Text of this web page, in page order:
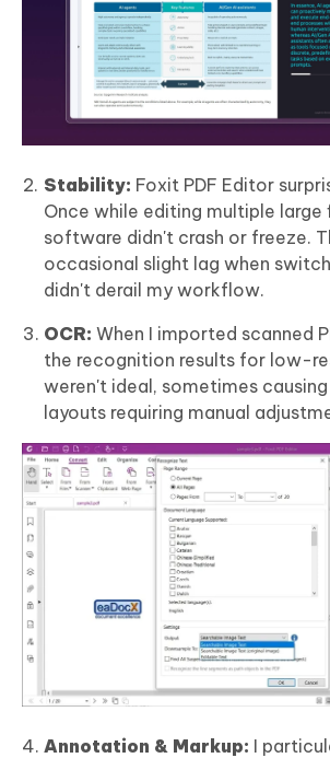
Stability: Foxit PDF Editor
Once while editing multiple large
software didn't crash or freeze.
occasional slight lag when
didn't derail my workflow.
OCR: When I imported scanned
the recognition results for low-
weren't ideal, sometimes
layouts requiring manual
Annotation & Markup: I